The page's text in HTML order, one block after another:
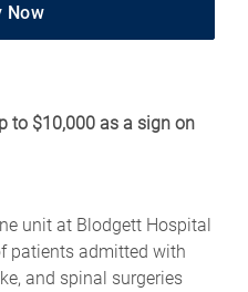
Now
to $10,000 as a sign on
unit at Blodgett Hospital
patients admitted with
and spinal surgeries